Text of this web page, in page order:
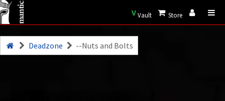
VVault Store
Deadzone --Nuts and Bolts